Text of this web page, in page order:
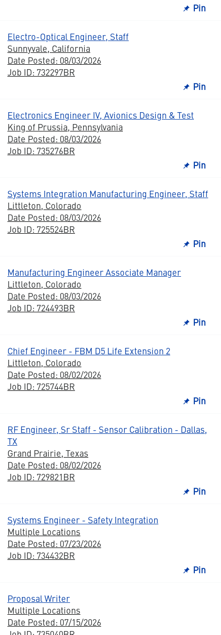
Pin
Electro-Optical Engineer, Staff
Sunnyvale, California
Date Posted: 08/03/2026
Job ID: 732297BR
Pin
Electronics Engineer IV, Avionics Design & Test
King of Prussia, Pennsylvania
Date Posted: 08/03/2026
Job ID: 735276BR
Pin
Systems Integration Manufacturing Engineer, Staff
Littleton, Colorado
Date Posted: 08/03/2026
Job ID: 725524BR
Pin
Manufacturing Engineer Associate Manager
Littleton, Colorado
Date Posted: 08/03/2026
Job ID: 724493BR
Pin
Chief Engineer - FBM D5 Life Extension 2
Littleton, Colorado
Date Posted: 08/02/2026
Job ID: 725744BR
Pin
RF Engineer, Sr Staff - Sensor Calibration - Dallas,
TX
Grand Prairie, Texas
Date Posted: 08/02/2026
Job ID: 729821BR
Pin
Systems Engineer - Safety Integration
Multiple Locations
Date Posted: 07/23/2026
Job ID: 734432BR
Pin
Proposal Writer
Multiple Locations
Date Posted: 07/15/2026